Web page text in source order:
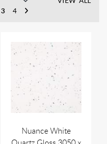
3 4
Nuance White